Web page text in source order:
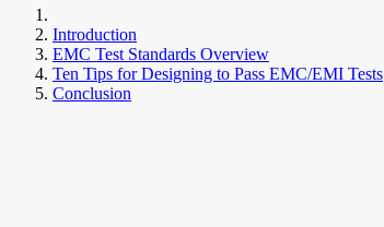
Introduction
EMC Test Standards Overview
Ten Tips for Designing to Pass EMC/EMI Tests
Conclusion